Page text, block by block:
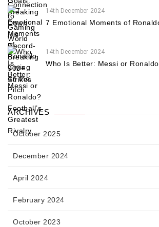
14th December 2024
7 Emotional Moments of
14th December 2024
Who Is Better: Messi or
ARCHIVES
October 2025
December 2024
April 2024
February 2024
October 2023